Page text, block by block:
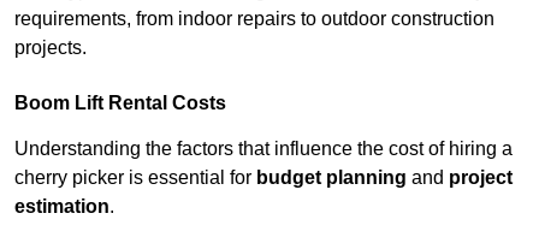
requirements, from indoor repairs to outdoor construction
projects.
Boom Lift Rental Costs
Understanding the factors that influence the cost of hiring a
cherry picker is essential for budget planning and project
estimation.